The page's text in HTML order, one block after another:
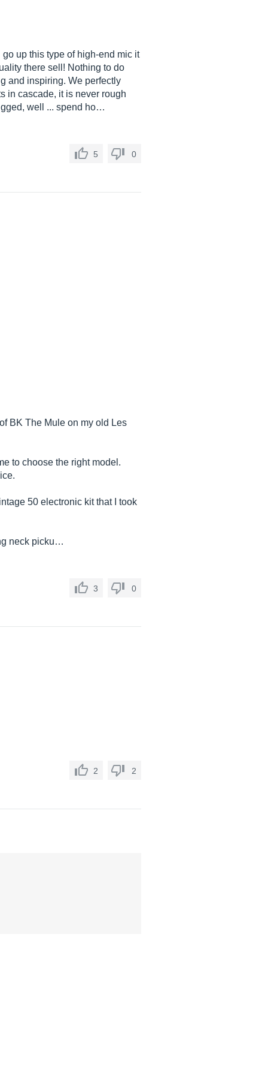
up this type of high-end mic it
there sell! Nothing to do
and inspiring. We perfectly
in cascade, it is never rough
well ... spend ho…
5 0
BK The Mule on my old Les
to choose the right model.
50 electronic kit that I took
neck picku…
3 0
2 2